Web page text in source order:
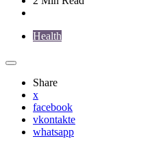
Health
Share
x
facebook
vkontakte
whatsapp